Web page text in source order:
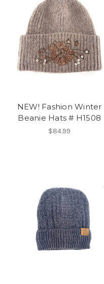
NEW! Fashion Winter
Beanie Hats # H1508
$84.99